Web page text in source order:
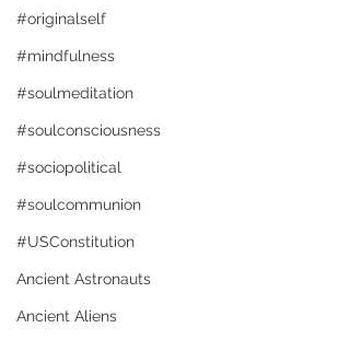
#originalself
#mindfulness
#soulmeditation
#soulconsciousness
#sociopolitical
#soulcommunion
#USConstitution
Ancient Astronauts
Ancient Aliens